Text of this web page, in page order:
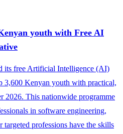
youth with Free AI
its free Artificial Intelligence (AI)
3,600 Kenyan youth with practical,
2026. This nationwide programme
in software engineering,
targeted professions have the skills